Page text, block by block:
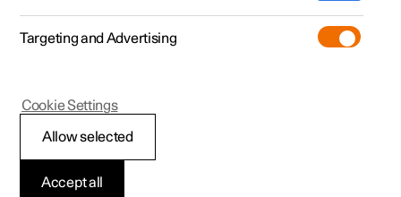
Your Polestar
Key, locks and alarm
Targeting and Advertising
Accept all
Allow selected
Cookie Settings